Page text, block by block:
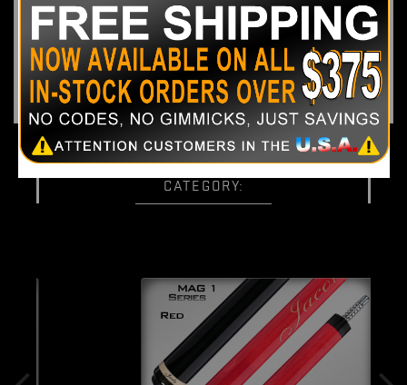
Jacoby Ultra Pro Shaft
Weight:17.8oz - 20oz
CATEGORY: